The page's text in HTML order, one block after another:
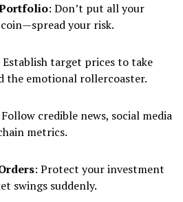
: Don’t put all your
your risk.
Establish target prices to take
the emotional rollercoaster.
Follow credible news, social media
metrics.
: Protect your investment
swings suddenly.